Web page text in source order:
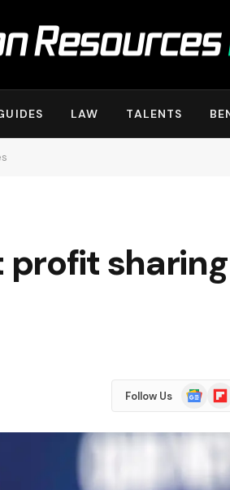
LAW TALENTS
profit
Follow Us
Google
News